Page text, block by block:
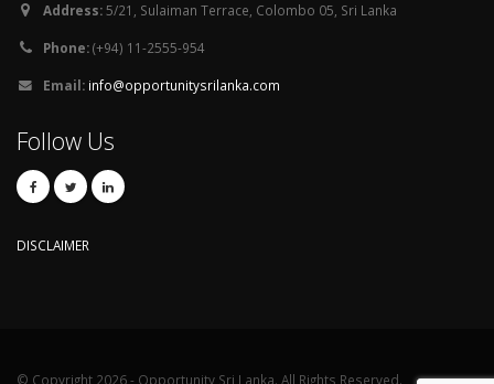
Address: 5/21, Sulaiman Terrace, Colombo 05, Sri Lanka
Phone:(+94) 11-2555-954
Email: info@opportunitysrilanka.com
Follow Us
DISCLAIMER
© Copyright 2026 - Opportunity Sri Lanka. All Rights Reserved.